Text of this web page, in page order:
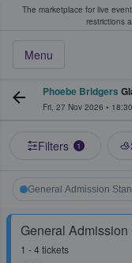
The marketplace for live
restrictions
Menu
Fans Buy &
Phoebe Bridgers
Fri, 27 Nov 2026 • 18:30
Filters 1
General Admission
General Admission
1 - 4 tickets